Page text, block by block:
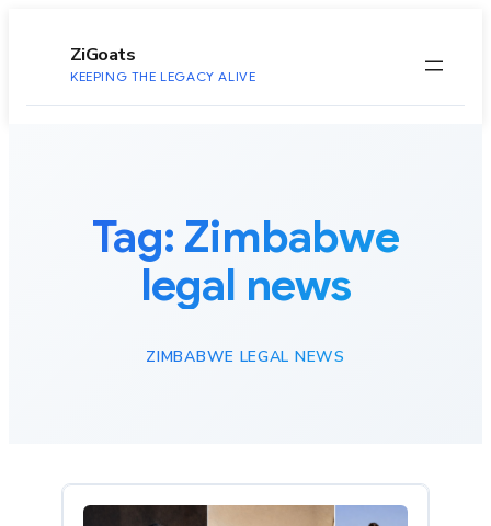
ZiGoats
KEEPING THE LEGACY ALIVE
Tag: Zimbabwe
legal news
ZIMBABWE LEGAL NEWS